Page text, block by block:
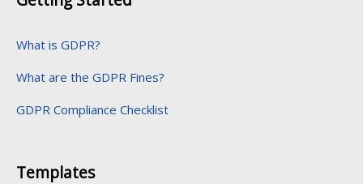
What is GDPR?
What are the GDPR Fines?
GDPR Compliance Checklist
Templates